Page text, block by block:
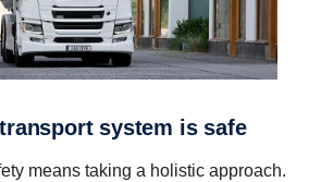
transport system is safe
means taking a holistic approach.